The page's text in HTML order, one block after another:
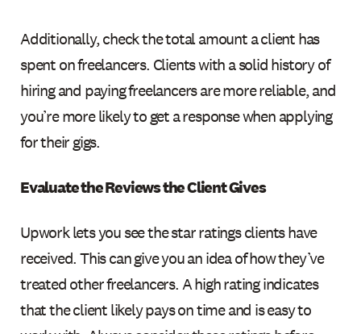
Additionally, check the total amount a client has
spent on freelancers. Clients with a solid history of
hiring and paying freelancers are more reliable, and
you’re more likely to get a response when applying
for their gigs.
Evaluate the Reviews the Client Gives
Upwork lets you see the star ratings clients have
received. This can give you an idea of how they’ve
treated other freelancers. A high rating indicates
that the client likely pays on time and is easy to